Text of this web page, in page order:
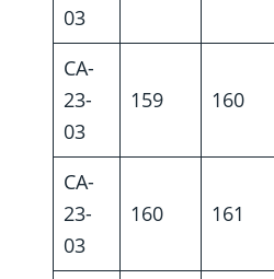
03
CA-
23-
03
159 160
CA-
23-
03
160 161